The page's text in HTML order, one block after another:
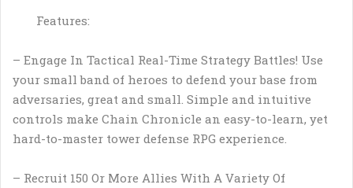
Features:
– Engage In Tactical Real-Time Strategy Battles! Use
your small band of heroes to defend your base from
adversaries, great and small. Simple and intuitive
controls make Chain Chronicle an easy-to-learn, yet
hard-to-master tower defense RPG experience.
– Recruit 150 Or More Allies With A Variety Of